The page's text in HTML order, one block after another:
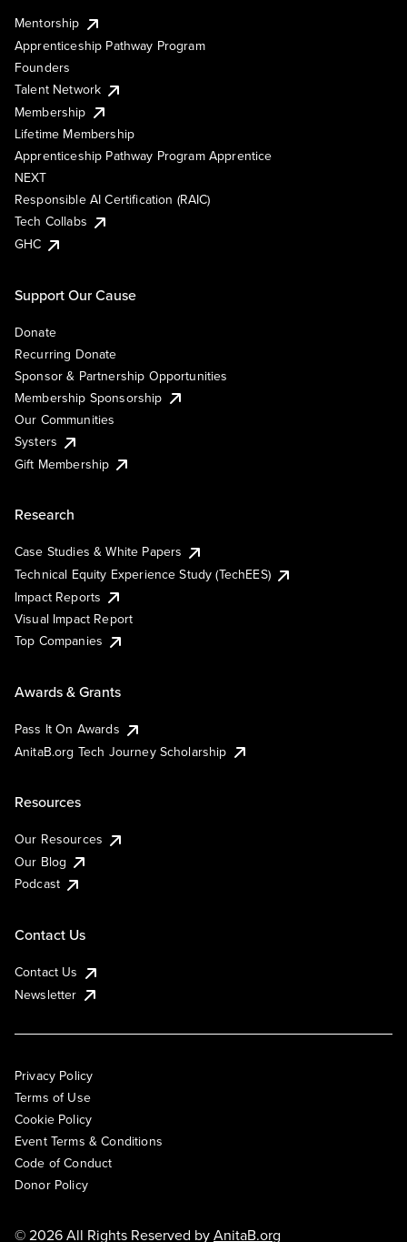
Mentorship
Apprenticeship Pathway Program
Founders
Talent Network
Membership
Lifetime Membership
Apprenticeship Pathway Program Apprentice
NEXT
Responsible AI Certification (RAIC)
Tech Collabs
GHC
Support Our Cause
Donate
Recurring Donate
Sponsor & Partnership Opportunities
Membership Sponsorship
Our Communities
Systers
Gift Membership
Research
Case Studies & White Papers
Technical Equity Experience Study (TechEES)
Impact Reports
Visual Impact Report
Top Companies
Awards & Grants
Pass It On Awards
AnitaB.org Tech Journey Scholarship
Resources
Our Resources
Our Blog
Podcast
Contact Us
Contact Us
Newsletter
Privacy Policy
Terms of Use
Cookie Policy
Event Terms & Conditions
Code of Conduct
Donor Policy
© 2026 All Rights Reserved byAnitaB.org